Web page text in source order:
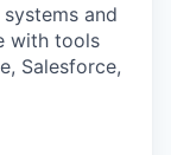
and
with tools
Salesforce,